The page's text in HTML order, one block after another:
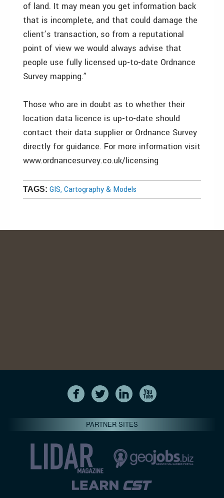
of land. It may mean you get information back
that is incomplete, and that could damage the
client’s transaction, so from a reputational
point of view we would always advise that
people use fully licensed up-to-date Ordnance
Survey mapping.”
Those who are in doubt as to whether their
location data licence is up-to-date should
contact their data supplier or Ordnance Survey
directly for guidance. For more information visit
www.ordnancesurvey.co.uk/licensing
TAGS: GIS, Cartography & Models
PARTNER SITES